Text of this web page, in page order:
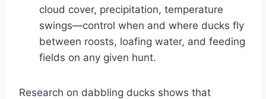
cloud cover, precipitation, temperature
swings—control when and where ducks fly
between roosts, loafing water, and feeding
fields on any given hunt.
Research on dabbling ducks shows that